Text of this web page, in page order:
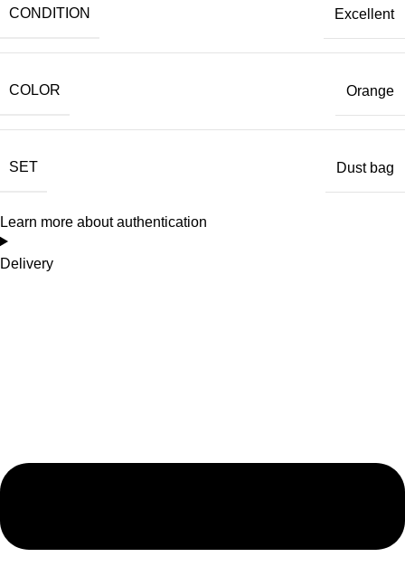
CONDITION Excellent
COLOR Orange
SET Dust bag
Learn more about authentication
Delivery